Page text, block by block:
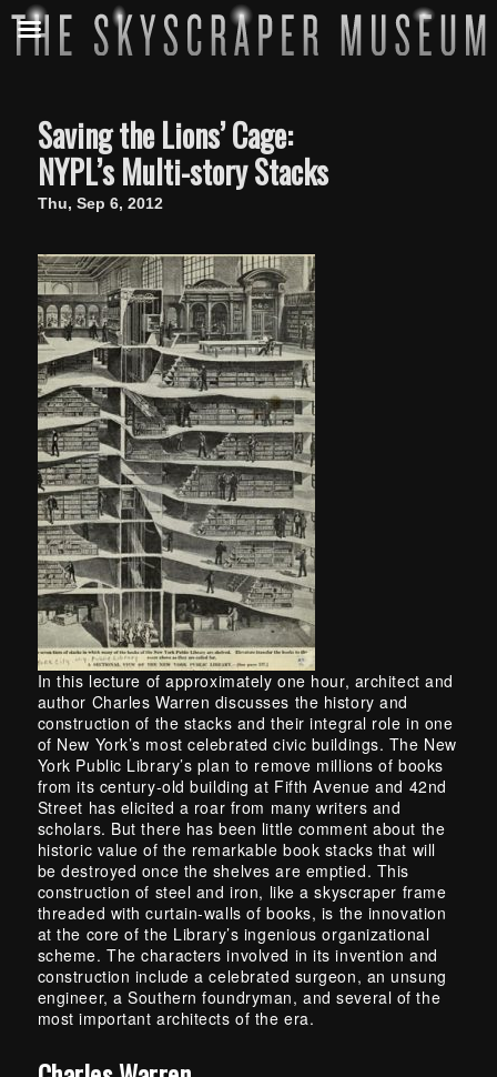
Saving the Lions’ Cage:
NYPL’s Multi-story Stacks
Thu, Sep 6, 2012
In this lecture of approximately one hour, architect and
author Charles Warren discusses the history and
construction of the stacks and their integral role in one
of New York’s most celebrated civic buildings. The New
York Public Library’s plan to remove millions of books
from its century-old building at Fifth Avenue and 42nd
Street has elicited a roar from many writers and
scholars. But there has been little comment about the
historic value of the remarkable book stacks that will
be destroyed once the shelves are emptied. This
construction of steel and iron, like a skyscraper frame
threaded with curtain-walls of books, is the innovation
at the core of the Library’s ingenious organizational
scheme. The characters involved in its invention and
construction include a celebrated surgeon, an unsung
engineer, a Southern foundryman, and several of the
most important architects of the era.